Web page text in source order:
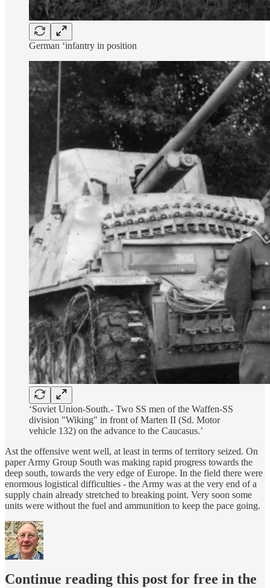
German ‘infantry in position
‘Soviet Union-South.- Two SS men of the Waffen-SS
division "Wiking" in front of Marten II (Sd. Motor
vehicle 132) on the advance to the Caucasus.’
Ast the offensive went well, at least in terms of territory seized. On
paper Army Group South was making rapid progress towards the
deep south, towards the very edge of Europe. In the field there were
enormous logistical difficulties - the Army was at the very end of a
supply chain already stretched to breaking point. Very soon some
units were without the fuel and ammunition to keep the pace going.
Continue reading this post for free in the